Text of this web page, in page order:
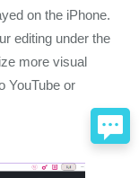
on the iPhone.
editing under the
more visual
YouTube or